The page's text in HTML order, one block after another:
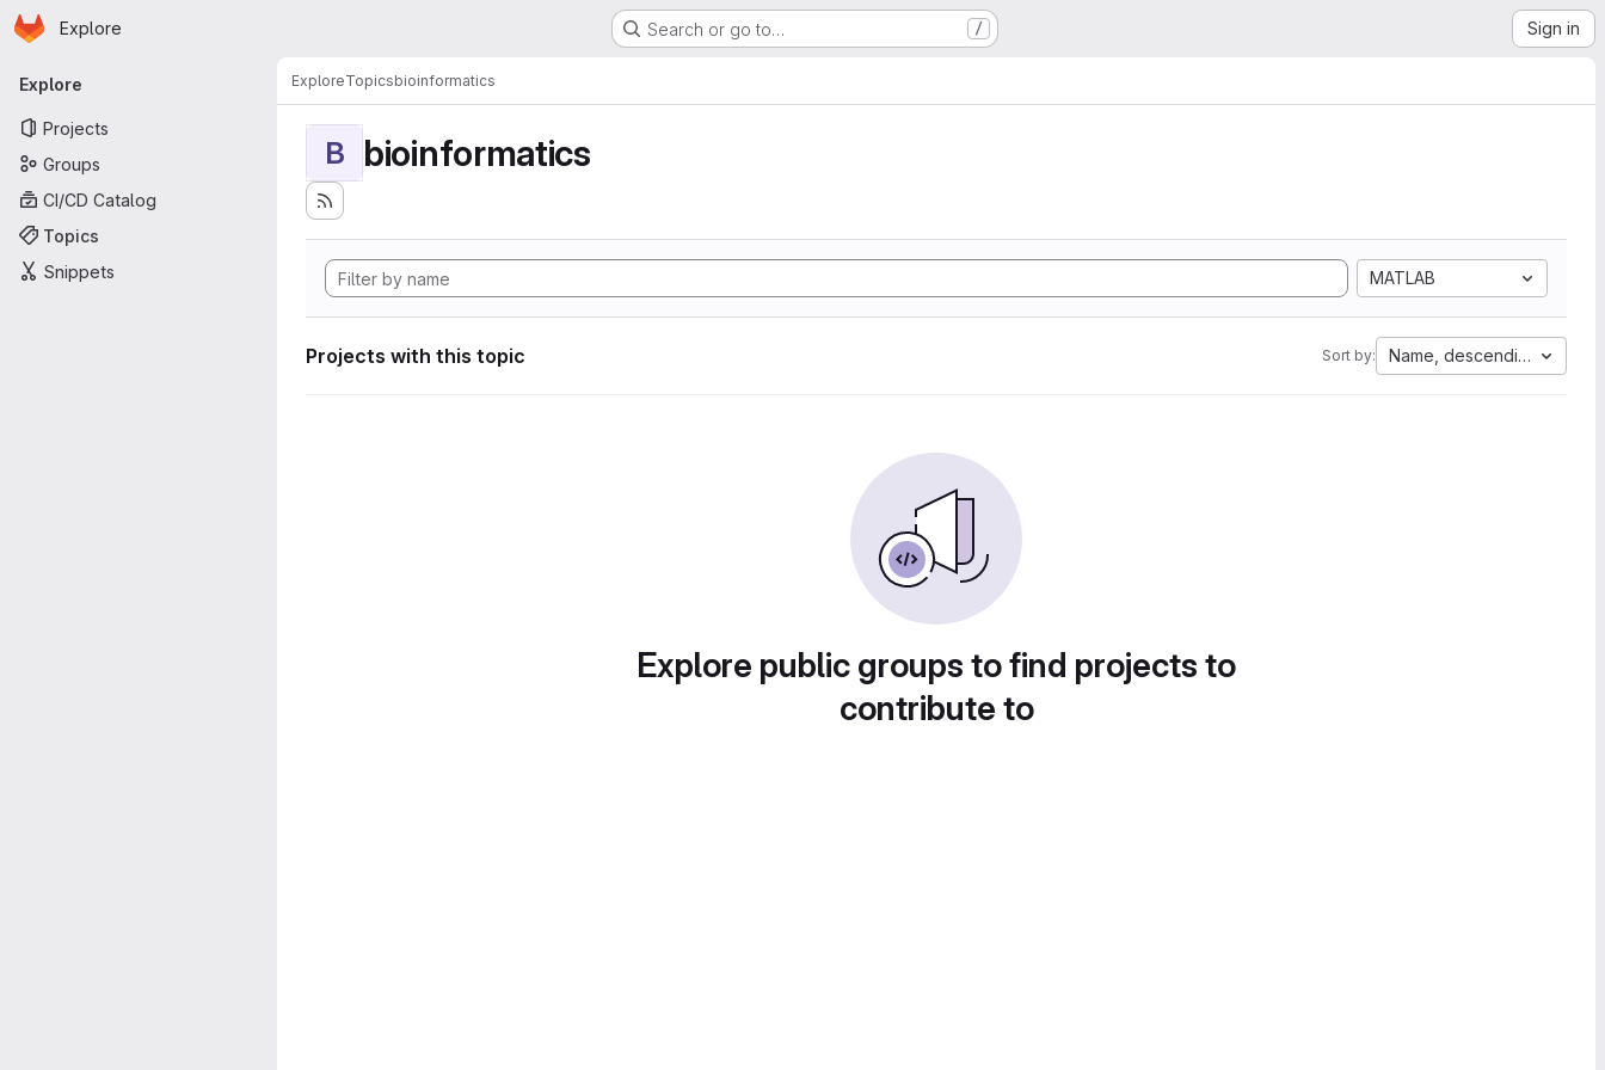
Skip to main content
Homepage
Explore Search or go to… / Sign in
Primary navigation
Explore
Projects
Groups
CI/CD Catalog
Topics
Snippets
ExploreTopicsbioinformatics
B bioinformatics
MATLAB
Projects with this topic Sort by: Name, descending
Explore public groups to find projects to
contribute to